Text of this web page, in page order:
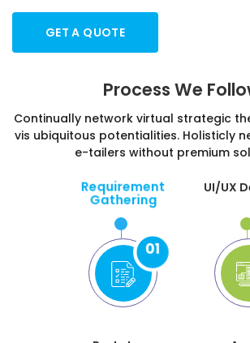
GET A QUOTE
Process We
Continually network virtual strategic
vis ubiquitous potentialities. Holisticly
e-tailers without premium
01
Requirement
Gathering
UI/UX